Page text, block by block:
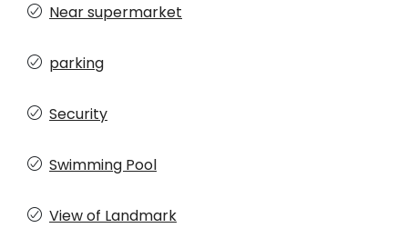
Near supermarket
parking
Security
Swimming Pool
View of Landmark